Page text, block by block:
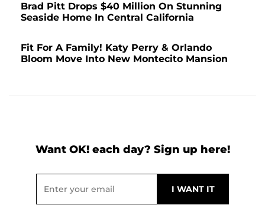
Brad Pitt Drops $40 Million On Stunning
Seaside Home In Central California
Fit For A Family! Katy Perry & Orlando
Bloom Move Into New Montecito Mansion
Want OK! each day? Sign up here!